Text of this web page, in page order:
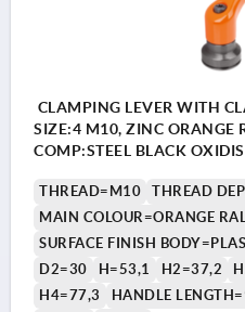
CLAMPING LEVER WITH
SIZE:4 M10, ZINC ORANGE
COMP:STEEL BLACK
THREAD=M10
THREAD
MAIN COLOUR=ORANGE
SURFACE FINISH
D2=30
H=53,1 H2=37,2
H4=77,3
HANDLE